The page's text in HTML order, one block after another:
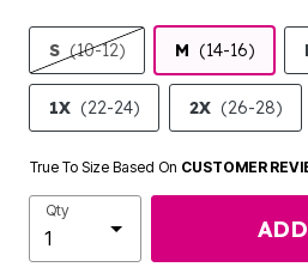
S (10-12) M (14-16)
1X (22-24) 2X (26-28)
True To Size Based On CUSTOMER
Qty